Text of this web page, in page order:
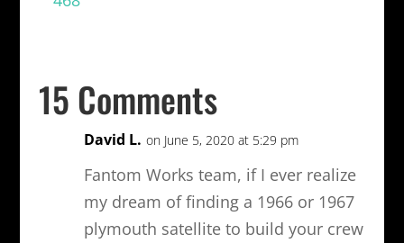
15 Comments
David L. on June 5, 2020 at 5:29 pm
Fantom Works team, if I ever realize
my dream of finding a 1966 or 1967
plymouth satellite to build your crew